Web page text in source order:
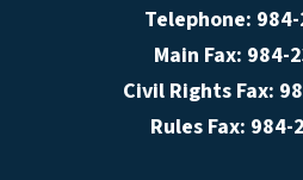
Telephone:
Main Fax: 984-
Civil Rights Fax:
Rules Fax: